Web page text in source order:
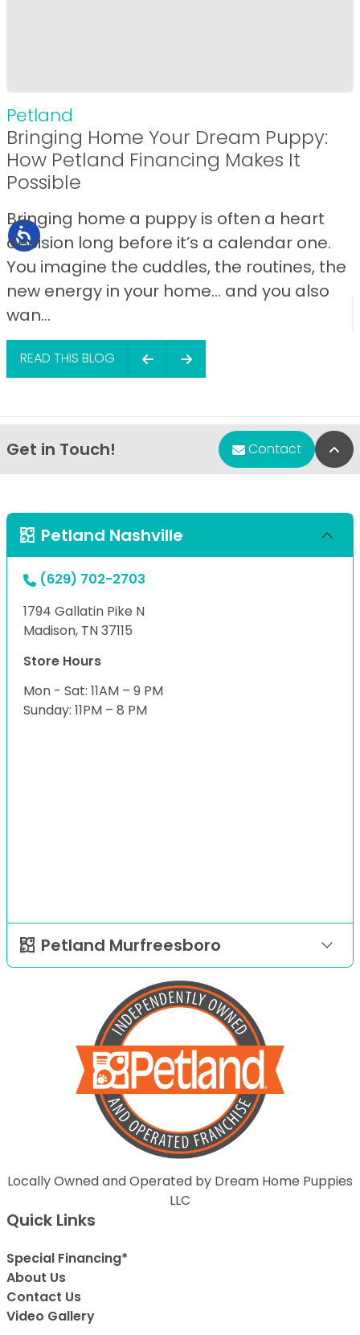
Petland
Bringing Home Your Dream Puppy:
How Petland Financing Makes It
Possible
Bringing home a puppy is often a heart
decision long before it’s a calendar one.
You imagine the cuddles, the routines, the
new energy in your home… and you also
wan...
READ THIS BLOG
Get in Touch! Contact
Petland Nashville
(629) 702-2703
1794 Gallatin Pike N
Madison, TN 37115
Store Hours
Mon - Sat: 11AM – 9 PM
Sunday: 11PM – 8 PM
Petland Murfreesboro
Locally Owned and Operated by Dream Home Puppies
LLC
Quick Links
Special Financing*
About Us
Contact Us
Video Gallery